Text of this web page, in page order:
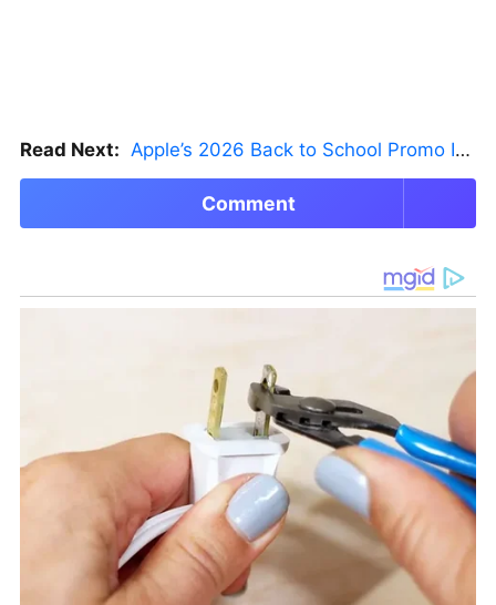
Read Next: Apple’s 2026 Back to School Promo Is Live — But There’s a Catch
Comment